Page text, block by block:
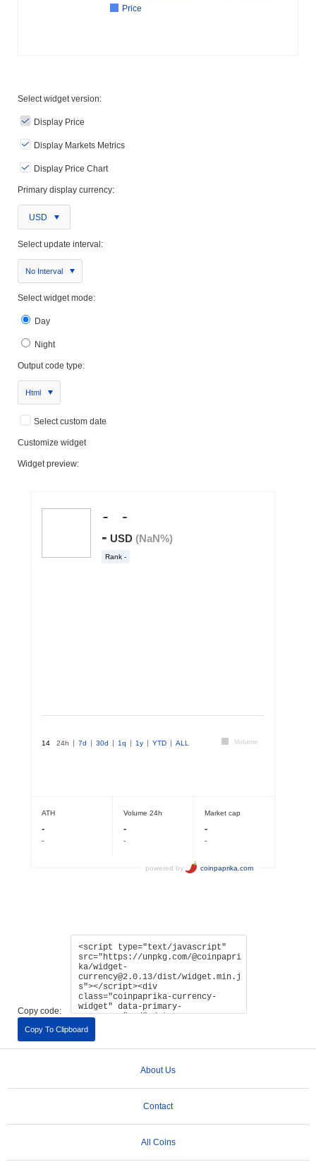
Price
Select widget version:
Display Price
Display Markets Metrics
Display Price Chart
Primary display currency:
USD
Select update interval:
No Interval
Select widget mode:
Day
Night
Output code type:
Html
Select custom date
Customize widget
Widget preview:
Copy code:
Copy To Clipboard
About Us
Contact
All Coins